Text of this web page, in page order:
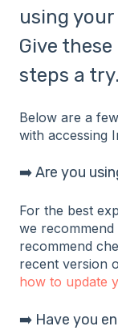
using
Give
steps a try.
Below are a
with accessing
➡️ Are you
For the best
we recommend
recommend
recent version
how to update
➡️ Have you